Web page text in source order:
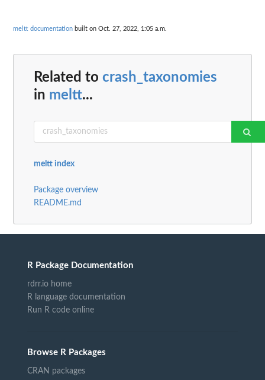
meltt documentation built on Oct. 27, 2022, 1:05 a.m.
Related to crash_taxonomies
in meltt...
meltt index
Package overview
README.md
R Package Documentation
rdrr.io home
R language documentation
Run R code online
Browse R Packages
CRAN packages